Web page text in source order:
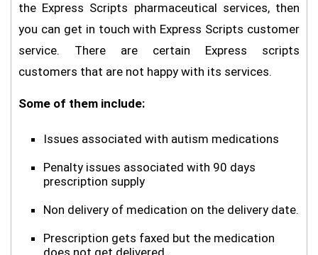
the Express Scripts pharmaceutical services, then
you can get in touch with Express Scripts customer
service. There are certain Express scripts
customers that are not happy with its services.
Some of them include:
Issues associated with autism medications
Penalty issues associated with 90 days
prescription supply
Non delivery of medication on the delivery date.
Prescription gets faxed but the medication
does not get delivered.